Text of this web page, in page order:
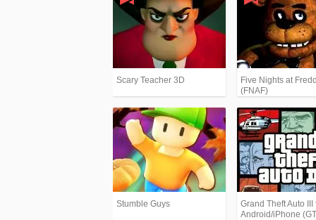
Scary Teacher 3D
Five Nights at
(FNAF)
Stumble Guys
Grand Theft Auto III
Android/iPhone